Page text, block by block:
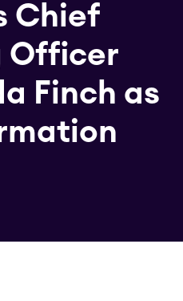
Chief
Officer
Finch as